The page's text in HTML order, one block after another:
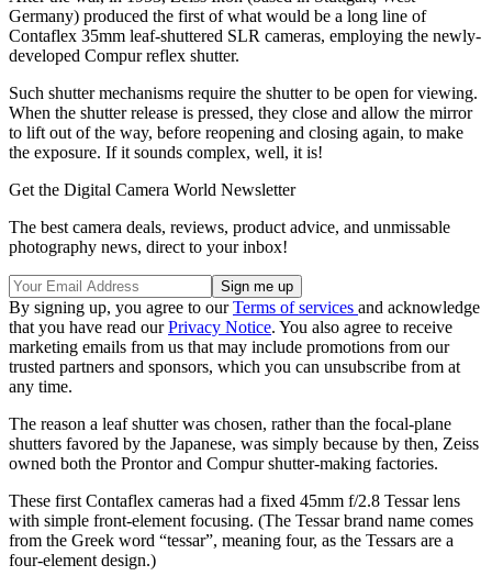
Germany) produced the first of what would be a long line of
Contaflex 35mm leaf-shuttered SLR cameras, employing the newly-
developed Compur reflex shutter.
Such shutter mechanisms require the shutter to be open for viewing.
When the shutter release is pressed, they close and allow the mirror
to lift out of the way, before reopening and closing again, to make
the exposure. If it sounds complex, well, it is!
Get the Digital Camera World Newsletter
The best camera deals, reviews, product advice, and unmissable
photography news, direct to your inbox!
By signing up, you agree to ourTerms of services and acknowledge
that you have read ourPrivacy Notice. You also agree to receive
marketing emails from us that may include promotions from our
trusted partners and sponsors, which you can unsubscribe from at
any time.
The reason a leaf shutter was chosen, rather than the focal-plane
shutters favored by the Japanese, was simply because by then, Zeiss
owned both the Prontor and Compur shutter-making factories.
These first Contaflex cameras had a fixed 45mm f/2.8 Tessar lens
with simple front-element focusing. (The Tessar brand name comes
from the Greek word “tessar”, meaning four, as the Tessars are a
four-element design.)